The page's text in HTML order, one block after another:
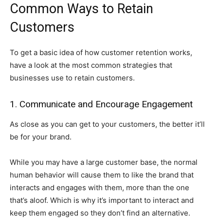
Common Ways to Retain
Customers
To get a basic idea of how customer retention works,
have a look at the most common strategies that
businesses use to retain customers.
1. Communicate and Encourage Engagement
As close as you can get to your customers, the better it’ll
be for your brand.
While you may have a large customer base, the normal
human behavior will cause them to like the brand that
interacts and engages with them, more than the one
that’s aloof. Which is why it’s important to interact and
keep them engaged so they don’t find an alternative.